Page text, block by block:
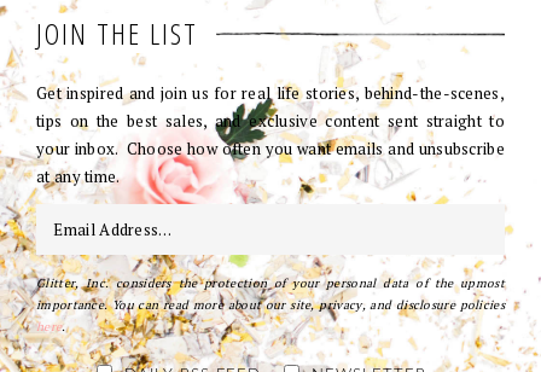
JOIN THE LIST
Get inspired and join us for real life stories, behind-the-scenes,
tips on the best sales, and exclusive content sent straight to
your inbox. Choose how often you want emails and unsubscribe
at any time.
Glitter, Inc. considers the protection of your personal data of the upmost
importance. You can read more about our site, privacy, and disclosure policies
here.